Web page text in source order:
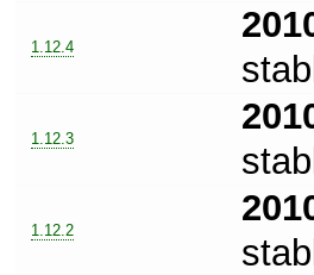
1.12.4
1.12.3
1.12.2